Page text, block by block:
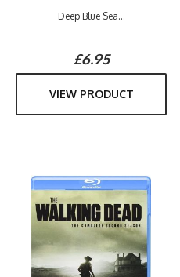
Deep Blue Sea...
£6.95
VIEW PRODUCT